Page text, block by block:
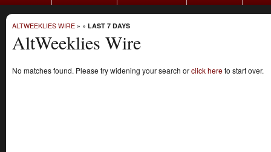
ALTWEEKLIES WIRE » » LAST 7 DAYS
AltWeeklies Wire
No matches found. Please try widening your search orclick hereto start over.